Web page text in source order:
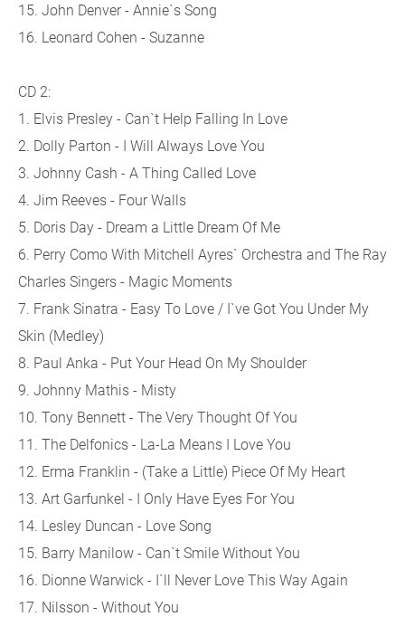
15. John Denver - Annie`s Song
16. Leonard Cohen - Suzanne
CD 2:
1. Elvis Presley - Can`t Help Falling In Love
2. Dolly Parton - I Will Always Love You
3. Johnny Cash - A Thing Called Love
4. Jim Reeves - Four Walls
5. Doris Day - Dream a Little Dream Of Me
6. Perry Como With Mitchell Ayres` Orchestra and The Ray
Charles Singers - Magic Moments
7. Frank Sinatra - Easy To Love / I`ve Got You Under My
Skin (Medley)
8. Paul Anka - Put Your Head On My Shoulder
9. Johnny Mathis - Misty
10. Tony Bennett - The Very Thought Of You
11. The Delfonics - La-La Means I Love You
12. Erma Franklin - (Take a Little) Piece Of My Heart
13. Art Garfunkel - I Only Have Eyes For You
14. Lesley Duncan - Love Song
15. Barry Manilow - Can`t Smile Without You
16. Dionne Warwick - I`ll Never Love This Way Again
17. Nilsson - Without You